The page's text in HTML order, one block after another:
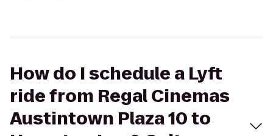
How do I schedule a Lyft
ride from Regal Cinemas
Austintown Plaza 10 to